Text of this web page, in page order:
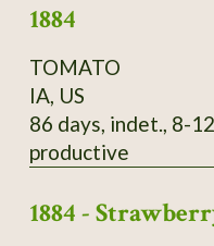
1884
TOMATO
IA, US
86 days, indet., 8-
productive
1884 -